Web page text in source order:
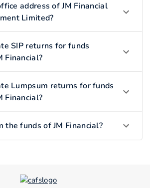
address of JM Financial
Limited?
SIP returns for funds
Financial?
Lumpsum returns for funds
Financial?
the funds of JM Financial?